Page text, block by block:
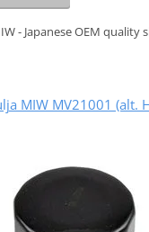
- Japanese OEM quality
MIW MV21001 (alt.